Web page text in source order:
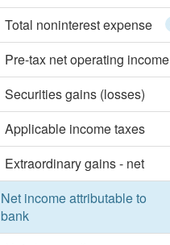
Total noninterest expense
Pre-tax net operating income
Securities gains (losses)
Applicable income taxes
Extraordinary gains - net
Net income attributable to
bank